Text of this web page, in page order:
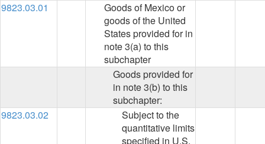
9823.03.01
Goods of Mexico or
goods of the United
States provided for in
note 3(a) to this
subchapter
Goods provided for
in note 3(b) to this
subchapter:
9823.03.02
Subject to the
quantitative limits
specified in U.S.